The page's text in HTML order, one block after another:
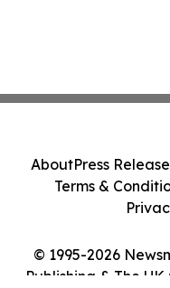
© 1995-2026
Publishing & The UK
AboutPress
Terms &